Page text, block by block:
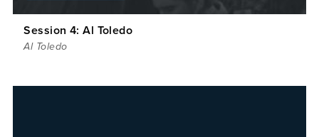
Session 4: Al Toledo
Al Toledo